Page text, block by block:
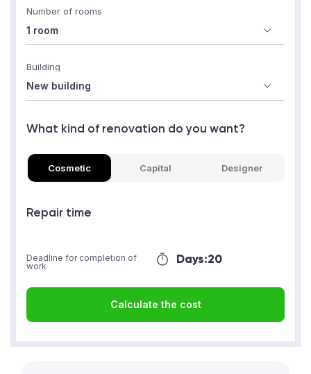
Number of rooms
Building
What kind of renovation do you want?
Cosmetic Capital Designer
Repair time
Days:20
Deadline for completion of
work
Calculate the cost